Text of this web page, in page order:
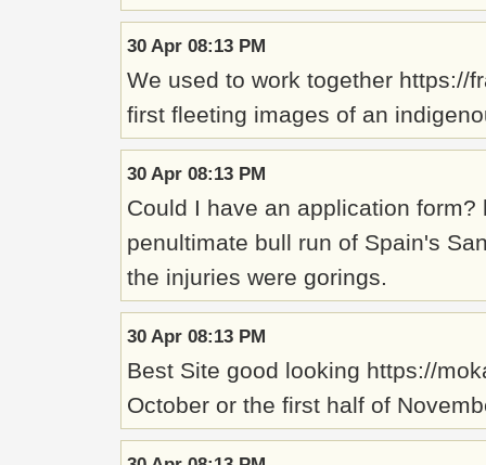
30 Apr 08:13 PM
We used to work together https://
first fleeting images of an
30 Apr 08:13 PM
Could I have an application
penultimate bull run of Spain's
the injuries were gorings.
30 Apr 08:13 PM
Best Site good looking https://
October or the first half of